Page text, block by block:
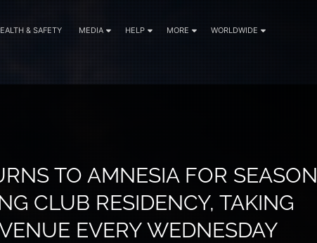
& SAFETY MEDIA HELP MORE WORLDWIDE
TO AMNESIA FOR SEASON
CLUB RESIDENCY, TAKING
EVERY WEDNESDAY